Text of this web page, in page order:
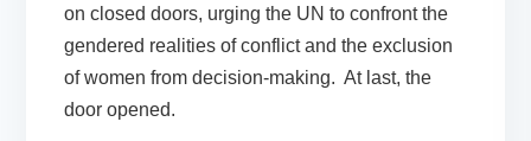
on closed doors, urging the UN to confront the
gendered realities of conflict and the exclusion
of women from decision-making. At last, the
door opened.